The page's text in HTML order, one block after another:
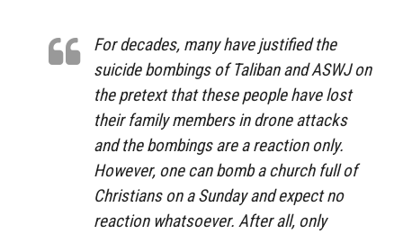
For decades, many have justified the
suicide bombings of Taliban and ASWJ on
the pretext that these people have lost
their family members in drone attacks
and the bombings are a reaction only.
However, one can bomb a church full of
Christians on a Sunday and expect no
reaction whatsoever. After all, only